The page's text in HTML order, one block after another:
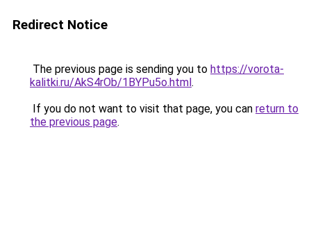
Redirect Notice
The previous page is sending you to https://vorota-
kalitki.ru/AkS4rOb/1BYPu5o.html.
If you do not want to visit that page, you can return to
the previous page.